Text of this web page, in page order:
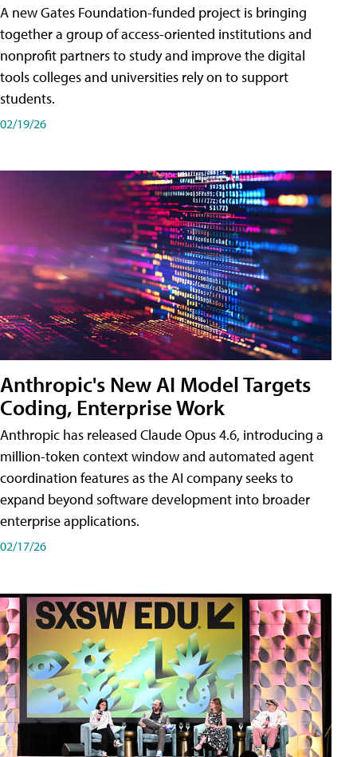
A new Gates Foundation-funded project is bringing
together a group of access-oriented institutions and
nonprofit partners to study and improve the digital
tools colleges and universities rely on to support
students.
02/19/26
Anthropic's New AI Model Targets
Coding, Enterprise Work
Anthropic has released Claude Opus 4.6, introducing a
million-token context window and automated agent
coordination features as the AI company seeks to
expand beyond software development into broader
enterprise applications.
02/17/26